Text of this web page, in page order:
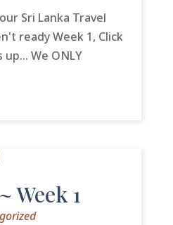
Sri Lanka Travel
ready Week 1, Click
up... We ONLY
Week 1